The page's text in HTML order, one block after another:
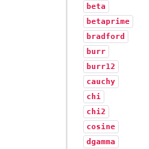
beta
betaprime
bradford
burr
burr12
cauchy
chi
chi2
cosine
dgamma